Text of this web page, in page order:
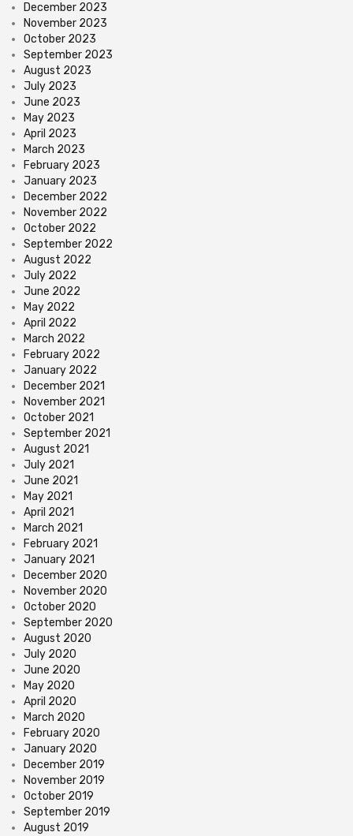
December 2023
November 2023
October 2023
September 2023
August 2023
July 2023
June 2023
May 2023
April 2023
March 2023
February 2023
January 2023
December 2022
November 2022
October 2022
September 2022
August 2022
July 2022
June 2022
May 2022
April 2022
March 2022
February 2022
January 2022
December 2021
November 2021
October 2021
September 2021
August 2021
July 2021
June 2021
May 2021
April 2021
March 2021
February 2021
January 2021
December 2020
November 2020
October 2020
September 2020
August 2020
July 2020
June 2020
May 2020
April 2020
March 2020
February 2020
January 2020
December 2019
November 2019
October 2019
September 2019
August 2019